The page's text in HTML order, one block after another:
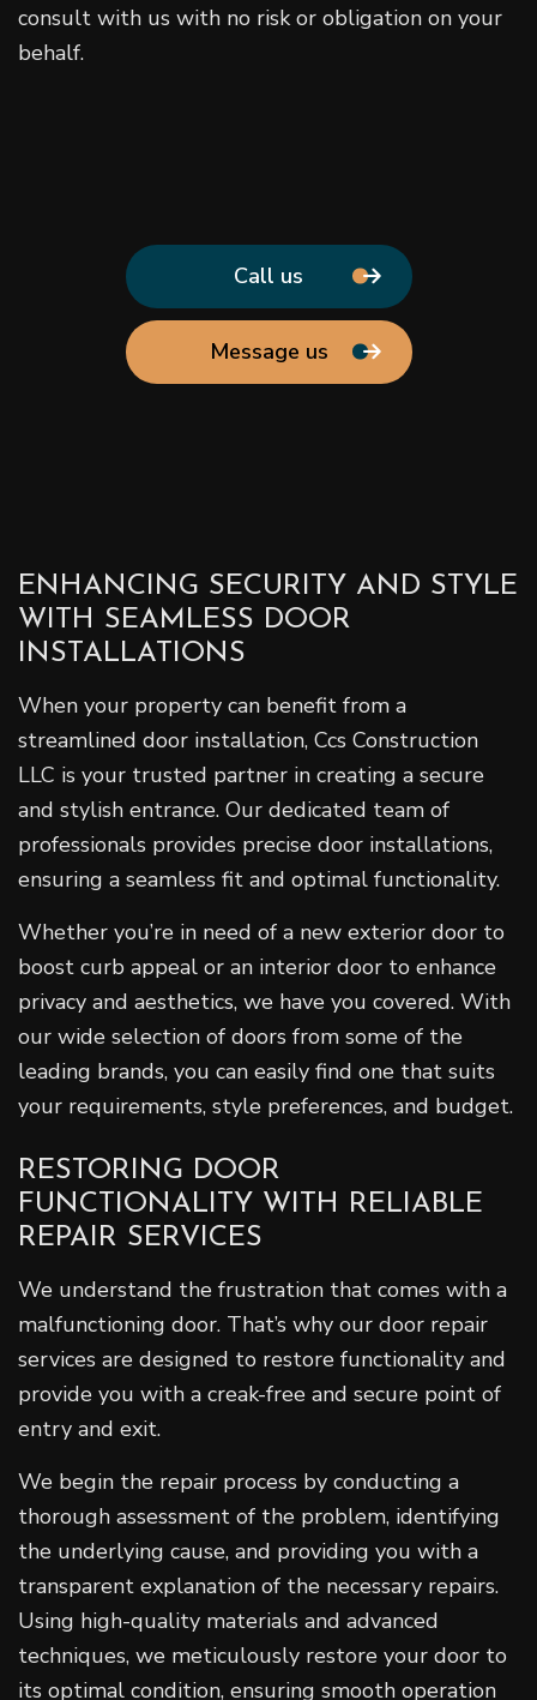
consult with us with no risk or obligation on your
behalf.
Call us
Message us
ENHANCING SECURITY AND STYLE
WITH SEAMLESS DOOR
INSTALLATIONS
When your property can benefit from a
streamlined door installation, Ccs Construction
LLC is your trusted partner in creating a secure
and stylish entrance. Our dedicated team of
professionals provides precise door installations,
ensuring a seamless fit and optimal functionality.
Whether you’re in need of a new exterior door to
boost curb appeal or an interior door to enhance
privacy and aesthetics, we have you covered. With
our wide selection of doors from some of the
leading brands, you can easily find one that suits
your requirements, style preferences, and budget.
RESTORING DOOR
FUNCTIONALITY WITH RELIABLE
REPAIR SERVICES
We understand the frustration that comes with a
malfunctioning door. That’s why our door repair
services are designed to restore functionality and
provide you with a creak-free and secure point of
entry and exit.
We begin the repair process by conducting a
thorough assessment of the problem, identifying
the underlying cause, and providing you with a
transparent explanation of the necessary repairs.
Using high-quality materials and advanced
techniques, we meticulously restore your door to
its optimal condition, ensuring smooth operation